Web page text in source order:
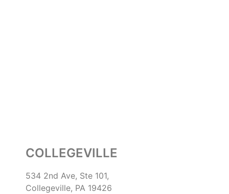
COLLEGEVILLE
534 2nd Ave, Ste 101,
Collegeville, PA 19426